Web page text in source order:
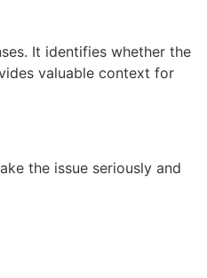
It identifies whether the
valuable context for
the issue seriously and